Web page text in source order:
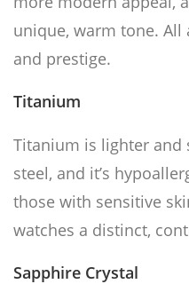
unique, warm tone.
and prestige.
Titanium
Titanium is lighter and
steel, and it’s
those with sensitive
watches a distinct,
Sapphire Crystal